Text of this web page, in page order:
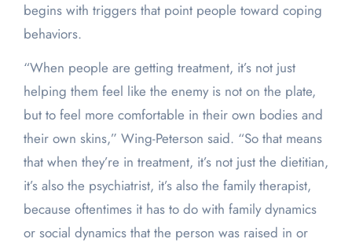
begins with triggers that point people toward coping
behaviors.
“When people are getting treatment, it’s not just
helping them feel like the enemy is not on the plate,
but to feel more comfortable in their own bodies and
their own skins,” Wing-Peterson said. “So that means
that when they’re in treatment, it’s not just the dietitian,
it’s also the psychiatrist, it’s also the family therapist,
because oftentimes it has to do with family dynamics
or social dynamics that the person was raised in or